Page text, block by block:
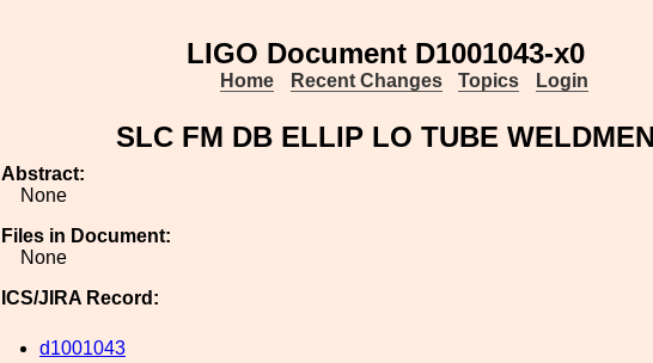
LIGO Document D1001043-x0
Home Recent Changes Topics Login
SLC FM DB ELLIP LO TUBE
Abstract:
None
Files in Document:
None
ICS/JIRA Record:
d1001043